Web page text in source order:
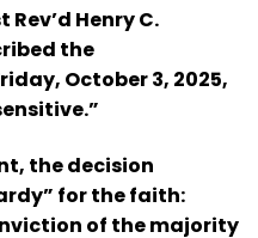
Henry C.
the
October 3, 2025,
the decision
for the faith:
of the majority